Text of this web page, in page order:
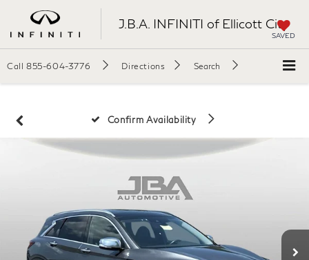
J.B.A. INFINITI of Ellicott City
SAVED
Call 855-604-3776 Directions Search
Confirm Availability